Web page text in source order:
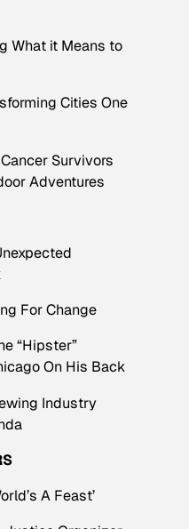
What it Means to
Cities One
Survivors
Adventures
For Change
“Hipster”
On His Back
Industry
A Feast’